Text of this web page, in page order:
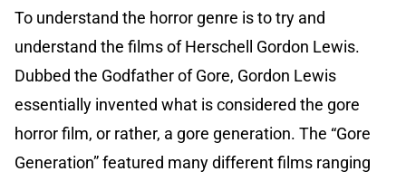
To understand the horror genre is to try and
understand the films of Herschell Gordon Lewis.
Dubbed the Godfather of Gore, Gordon Lewis
essentially invented what is considered the gore
horror film, or rather, a gore generation. The “Gore
Generation” featured many different films ranging